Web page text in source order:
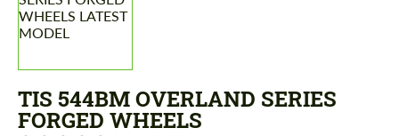
TIS 544BM OVERLAND SERIES
FORGED WHEELS